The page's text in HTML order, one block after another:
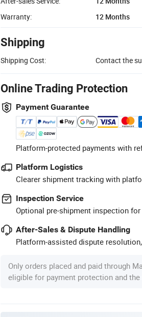
Warranty:
12 Months
Shipping
Shipping Cost: Contact the
Online Trading Protection
Payment Guarantee
Platform-protected payments with
Platform Logistics
Clearer shipment tracking with
Inspection Service
Optional pre-shipment inspection
After-Sales & Dispute Handling
Platform-assisted dispute
Only orders placed and paid through
eligible for payment protection and